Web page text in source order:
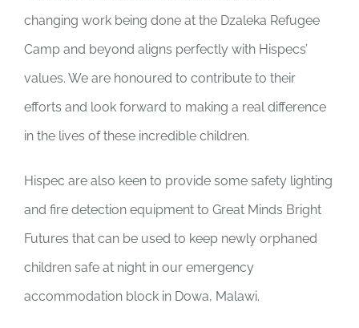
changing work being done at the Dzaleka Refugee
Camp and beyond aligns perfectly with Hispecs’
values. We are honoured to contribute to their
efforts and look forward to making a real difference
in the lives of these incredible children.
Hispec are also keen to provide some safety lighting
and fire detection equipment to Great Minds Bright
Futures that can be used to keep newly orphaned
children safe at night in our emergency
accommodation block in Dowa, Malawi.